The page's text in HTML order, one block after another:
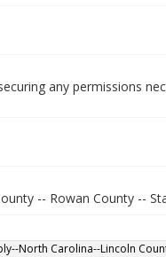
any permissions
-- Rowan County --
North Carolina--Lincoln